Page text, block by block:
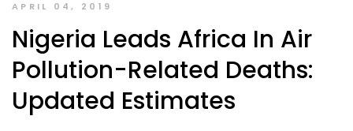
APRIL 04, 2019
Nigeria Leads Africa In Air
Pollution-Related Deaths:
Updated Estimates